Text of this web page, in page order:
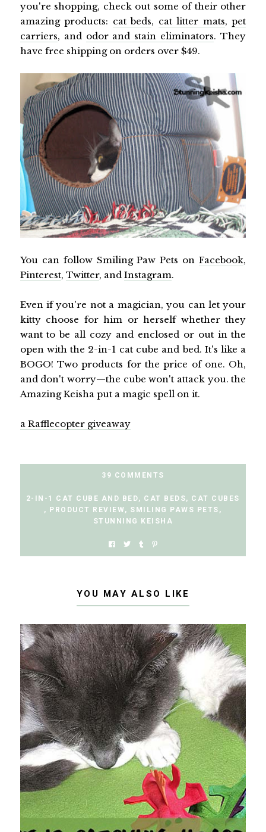
you're shopping, check out some of their other
amazing products: cat beds, cat litter mats,pet
carriers, and odor and stain eliminators. They
have free shipping on orders over $49.
You can follow Smiling Paw Pets onFacebook,
Pinterest, Twitter, and Instagram.
Even if you're not a magician, you can let your
kitty choose for him or herself whether they
want to be all cozy and enclosed or out in the
open with the 2-in-1 cat cube and bed. It's like a
BOGO! Two products for the price of one. Oh,
and don't worry—the cube won't attack you. the
Amazing Keisha put a magic spell on it.
a Rafflecopter giveaway
39 COMMENTS
2-IN-1 CAT CUBE AND BED, CAT BEDS, CAT CUBES
, PRODUCT REVIEW, SMILING PAWS PETS ,
STUNNING KEISHA
YOU MAY ALSO LIKE